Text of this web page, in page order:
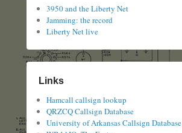
3950 and the Liberty Net
Jamming: the record
Liberty Net live
Links
Hamcall callsign lookup
QRZCQ Callsign Database
University of Arkansas Callsign Database